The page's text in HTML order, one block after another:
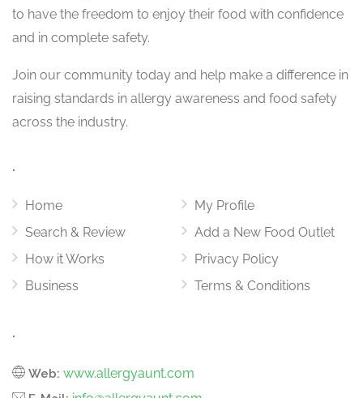
to have the freedom to enjoy their food with confidence
and in complete safety.
Join our community today and help make a difference in
raising standards in allergy awareness and food safety
across the industry.
.
Home
Search & Review
How it Works
Business
My Profile
Add a New Food Outlet
Privacy Policy
Terms & Conditions
.
Web: www.allergyaunt.com